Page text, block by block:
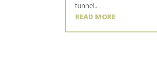
tunnel...
READ MORE